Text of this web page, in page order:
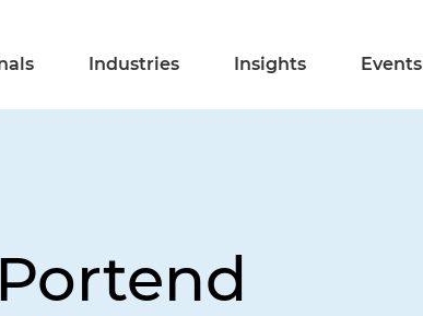
Industries Insights Events